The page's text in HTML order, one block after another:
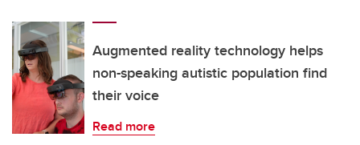
Augmented reality technology helps
non-speaking autistic population find
their voice
Read more